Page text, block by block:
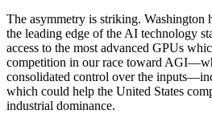
The asymmetry is striking. Washington
the leading edge of the AI technology
access to the most advanced GPUs
competition in our race toward
consolidated control over the
which could help the United States
industrial dominance.